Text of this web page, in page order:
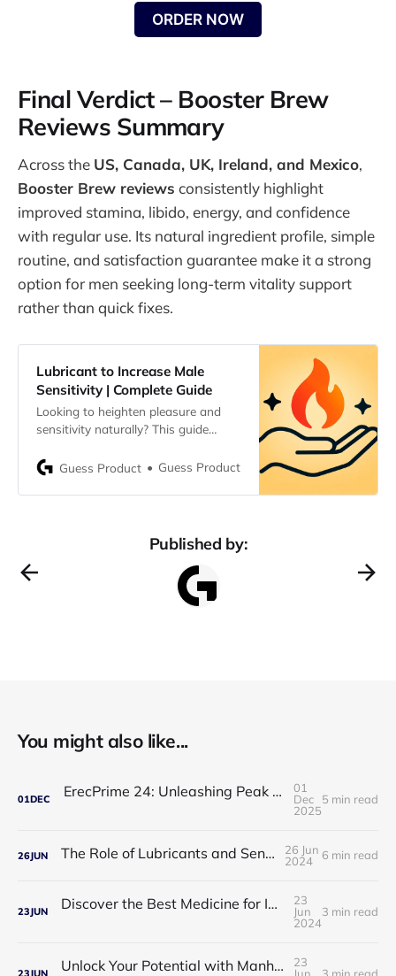
ORDER NOW
Final Verdict – Booster Brew
Reviews Summary
Across the US, Canada, UK, Ireland, and Mexico,
Booster Brew reviews consistently highlight
improved stamina, libido, energy, and confidence
with regular use. Its natural ingredient profile, simple
routine, and satisfaction guarantee make it a strong
option for men seeking long-term vitality support
rather than quick fixes.
Lubricant to Increase Male
Sensitivity | Complete Guide
Looking to heighten pleasure and
sensitivity naturally? This guide
increase male sensitivity, how they
tips for the most satisfying
Guess Product Guess Product
Published by:
You might also like...
01DEC ErecPrime 24: Unleashing Peak Male Performance
01
Dec
2025
5 min read
26JUN The Role of Lubricants and Sensitivity Gels
26 Jun
2024
6 min read
23JUN Discover the Best Medicine for Instant Male Arousal
23
Jun
2024
3 min read
Unlock Your Potential with Manhood Male Enhancement
23
Jun
3 min read